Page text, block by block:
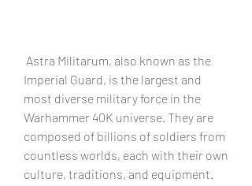
Imperial Guard, is the largest and
most diverse military force in the
Warhammer 40K universe. They are
composed of billions of soldiers from
countless worlds, each with their own
culture, traditions, and equipment.